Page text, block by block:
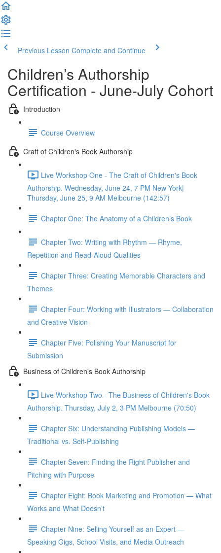
Previous Lesson Complete and Continue
Children’s Authorship
Certification - June-July Cohort
Introduction
Course Overview
Craft of Children's Book Authorship
Live Workshop One - The Craft of Children's Book
Authorship. Wednesday, June 24, 7 PM New York|
Thursday, June 25, 9 AM Melbourne (142:57)
Chapter One: The Anatomy of a Children’s Book
Chapter Two: Writing with Rhythm — Rhyme,
Repetition and Read-Aloud Qualities
Chapter Three: Creating Memorable Characters and
Themes
Chapter Four: Working with Illustrators — Collaboration
and Creative Vision
Chapter Five: Polishing Your Manuscript for
Submission
Business of Children's Book Authorship
Live Workshop Two - The Business of Children's Book
Authorship. Thursday, July 2, 3 PM Melbourne (70:50)
Chapter Six: Understanding Publishing Models —
Traditional vs. Self-Publishing
Chapter Seven: Finding the Right Publisher and
Pitching with Purpose
Chapter Eight: Book Marketing and Promotion — What
Works and What Doesn’t
Chapter Nine: Selling Yourself as an Expert —
Speaking Gigs, School Visits, and Media Outreach